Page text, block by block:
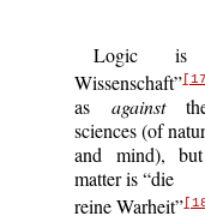
Logic is
Wissenschaft”
as againstthe
sciences (of
and mind),
matter is “die
reine Warheit”